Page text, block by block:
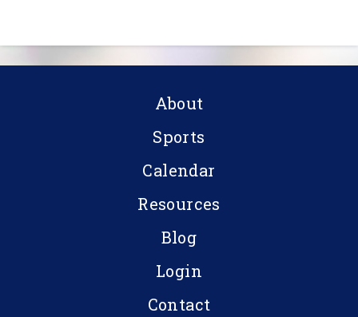
About
Sports
Calendar
Resources
Blog
Login
Contact